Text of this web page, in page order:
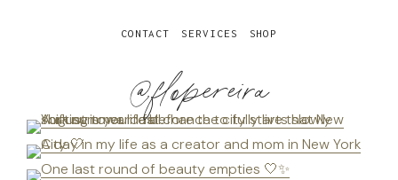
@flopereira
CONTACT SERVICES SHOP